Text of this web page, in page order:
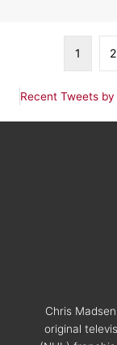
1 2
Recent Tweets by
Chris
original